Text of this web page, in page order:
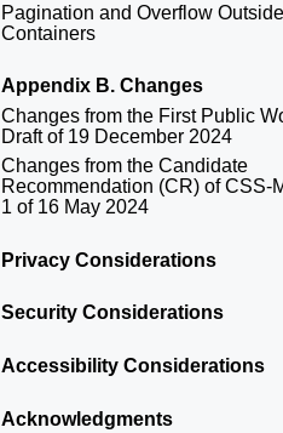
Pagination and Overflow
Containers
Appendix B. Changes
Changes from the First Public
Draftof 19 December 2024
Changes from the Candidate
Recommendation (CR) of CSS-
1 of 16 May 2024
Privacy Considerations
Security Considerations
Accessibility Considerations
Acknowledgments